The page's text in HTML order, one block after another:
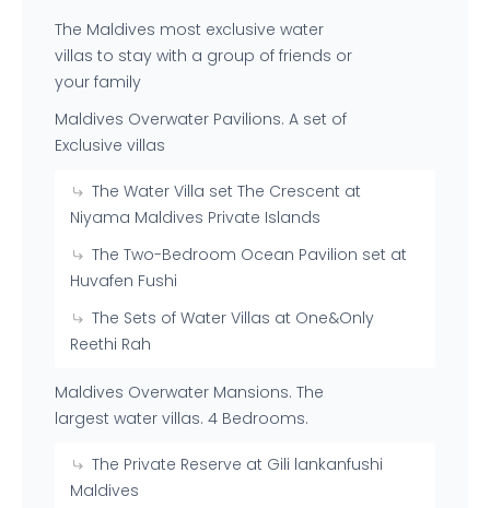
The Maldives most exclusive water
villas to stay with a group of friends or
your family
Maldives Overwater Pavilions. A set of
Exclusive villas
The Water Villa set The Crescent at
Niyama Maldives Private Islands
The Two-Bedroom Ocean Pavilion set at
Huvafen Fushi
The Sets of Water Villas at One&Only
Reethi Rah
Maldives Overwater Mansions. The
largest water villas. 4 Bedrooms.
The Private Reserve at Gili lankanfushi
Maldives